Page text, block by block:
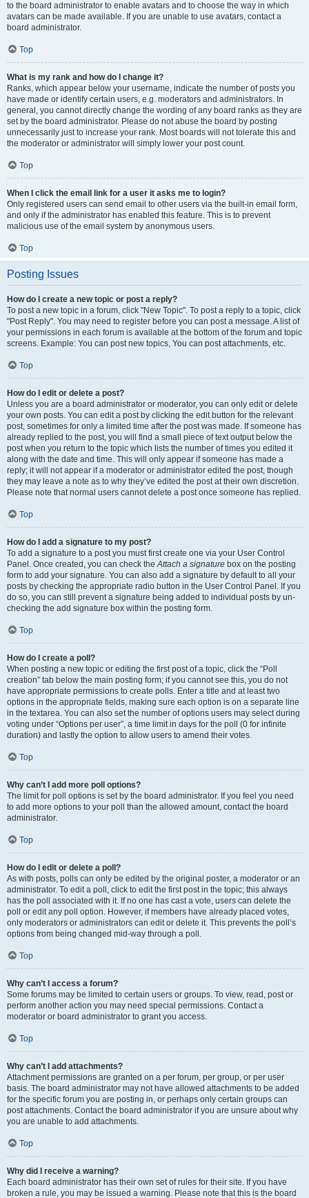
to the board administrator to enable avatars and to choose the way in which
avatars can be made available. If you are unable to use avatars, contact a
board administrator.
Top
What is my rank and how do I change it?
Ranks, which appear below your username, indicate the number of posts you
have made or identify certain users, e.g. moderators and administrators. In
general, you cannot directly change the wording of any board ranks as they are
set by the board administrator. Please do not abuse the board by posting
unnecessarily just to increase your rank. Most boards will not tolerate this and
the moderator or administrator will simply lower your post count.
Top
When I click the email link for a user it asks me to login?
Only registered users can send email to other users via the built-in email form,
and only if the administrator has enabled this feature. This is to prevent
malicious use of the email system by anonymous users.
Top
Posting Issues
How do I create a new topic or post a reply?
To post a new topic in a forum, click "New Topic". To post a reply to a topic, click
"Post Reply". You may need to register before you can post a message. A list of
your permissions in each forum is available at the bottom of the forum and topic
screens. Example: You can post new topics, You can post attachments, etc.
Top
How do I edit or delete a post?
Unless you are a board administrator or moderator, you can only edit or delete
your own posts. You can edit a post by clicking the edit button for the relevant
post, sometimes for only a limited time after the post was made. If someone has
already replied to the post, you will find a small piece of text output below the
post when you return to the topic which lists the number of times you edited it
along with the date and time. This will only appear if someone has made a
reply; it will not appear if a moderator or administrator edited the post, though
they may leave a note as to why they’ve edited the post at their own discretion.
Please note that normal users cannot delete a post once someone has replied.
Top
How do I add a signature to my post?
To add a signature to a post you must first create one via your User Control
Panel. Once created, you can check theAttach a signature box on the posting
form to add your signature. You can also add a signature by default to all your
posts by checking the appropriate radio button in the User Control Panel. If you
do so, you can still prevent a signature being added to individual posts by un-
checking the add signature box within the posting form.
Top
How do I create a poll?
When posting a new topic or editing the first post of a topic, click the “Poll
creation” tab below the main posting form; if you cannot see this, you do not
have appropriate permissions to create polls. Enter a title and at least two
options in the appropriate fields, making sure each option is on a separate line
in the textarea. You can also set the number of options users may select during
voting under “Options per user”, a time limit in days for the poll (0 for infinite
duration) and lastly the option to allow users to amend their votes.
Top
Why can’t I add more poll options?
The limit for poll options is set by the board administrator. If you feel you need
to add more options to your poll than the allowed amount, contact the board
administrator.
Top
How do I edit or delete a poll?
As with posts, polls can only be edited by the original poster, a moderator or an
administrator. To edit a poll, click to edit the first post in the topic; this always
has the poll associated with it. If no one has cast a vote, users can delete the
poll or edit any poll option. However, if members have already placed votes,
only moderators or administrators can edit or delete it. This prevents the poll’s
options from being changed mid-way through a poll.
Top
Why can’t I access a forum?
Some forums may be limited to certain users or groups. To view, read, post or
perform another action you may need special permissions. Contact a
moderator or board administrator to grant you access.
Top
Why can’t I add attachments?
Attachment permissions are granted on a per forum, per group, or per user
basis. The board administrator may not have allowed attachments to be added
for the specific forum you are posting in, or perhaps only certain groups can
post attachments. Contact the board administrator if you are unsure about why
you are unable to add attachments.
Top
Why did I receive a warning?
Each board administrator has their own set of rules for their site. If you have
broken a rule, you may be issued a warning. Please note that this is the board